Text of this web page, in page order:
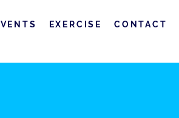
EXERCISE CONTACT